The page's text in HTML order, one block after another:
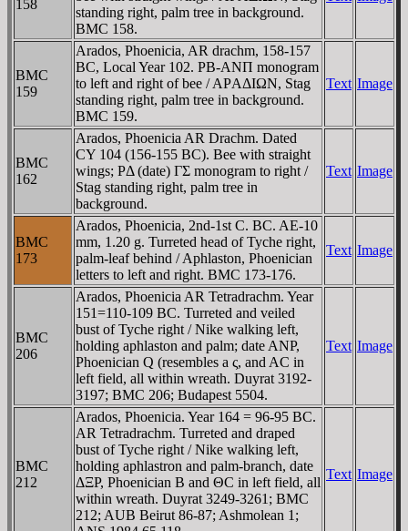
158
standing right, palm tree in background.
BMC 158.
BMC
159
Arados, Phoenicia, AR drachm, 158-157
BC, Local Year 102. PB-ANΠ monogram
to left and right of bee / AΡAΔIΩN, Stag
standing right, palm tree in background.
BMC 159.
Text Image
BMC
162
Arados, Phoenicia AR Drachm. Dated
CY 104 (156-155 BC). Bee with straight
wings; PΔ (date) ΓΣ monogram to right /
Stag standing right, palm tree in
background.
Text Image
BMC
173
Arados, Phoenicia, 2nd-1st C. BC. AE-10
mm, 1.20 g. Turreted head of Tyche right,
palm-leaf behind / Aphlaston, Phoenician
letters to left and right. BMC 173-176.
Text Image
BMC
206
Arados, Phoenicia AR Tetradrachm. Year
151=110-109 BC. Turreted and veiled
bust of Tyche right / Nike walking left,
holding aphlaston and palm; date ANP,
Phoenician Q (resembles a ς, and AC in
left field, all within wreath. Duyrat 3192-
3197; BMC 206; Budapest 5504.
Text Image
BMC
212
Arados, Phoenicia. Year 164 = 96-95 BC.
AR Tetradrachm. Turreted and draped
bust of Tyche right / Nike walking left,
holding aphlastron and palm-branch, date
ΔΞP, Phoenician B and ΘC in left field, all
within wreath. Duyrat 3249-3261; BMC
212; AUB Beirut 86-87; Ashmolean 1;
Text Image